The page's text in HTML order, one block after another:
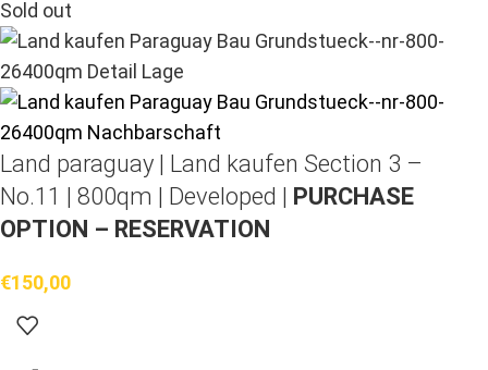
Sold out
Land paraguay | Land kaufen Section 3 –
No.11 | 800qm | Developed |
PURCHASE
OPTION – RESERVATION
€150,00